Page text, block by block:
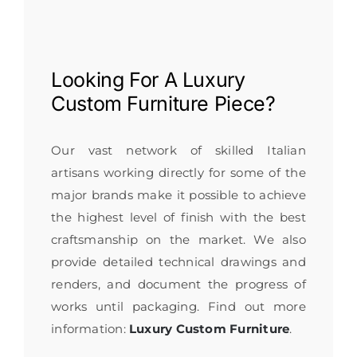
Looking For A Luxury
Custom Furniture Piece?
Our vast network of skilled Italian
artisans working directly for some of the
major brands make it possible to achieve
the highest level of finish with the best
craftsmanship on the market. We also
provide detailed technical drawings and
renders, and document the progress of
works until packaging. Find out more
information: Luxury Custom Furniture.